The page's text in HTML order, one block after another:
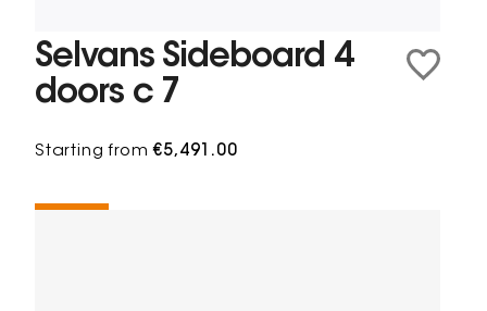
Selvans Sideboard 4
doors c 7
Starting from€5,491.00